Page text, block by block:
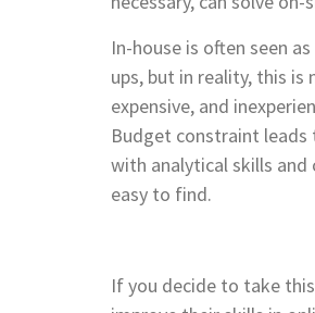
In-house is often seen
ups, but in reality, this
expensive, and
Budget constraint
with analytical skills and
easy to find.
If you decide to take